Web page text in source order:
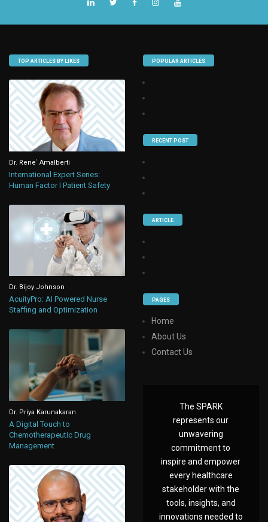
TOP ARTICLES BY LIKES
Dr. Rene` Amalberti
International Expert Series:
Human Factor I Patient Safety
Dr. Bijoy Johnson
AcuityPro: AI Powered Nurse
Staffing and Optimization
Dr. Priya Karunakaran
A Digital Touch to
Chemotherapeutic Drug
Management
POPULAR ARTICLES
RECENT POST
ARTICLE
PAGES
Home
About Us
Contact Us
The SPARK
represents our
unwavering
commitment to
inspire and empower
every healthcare
stakeholder with the
tools, insights, and
innovations needed to